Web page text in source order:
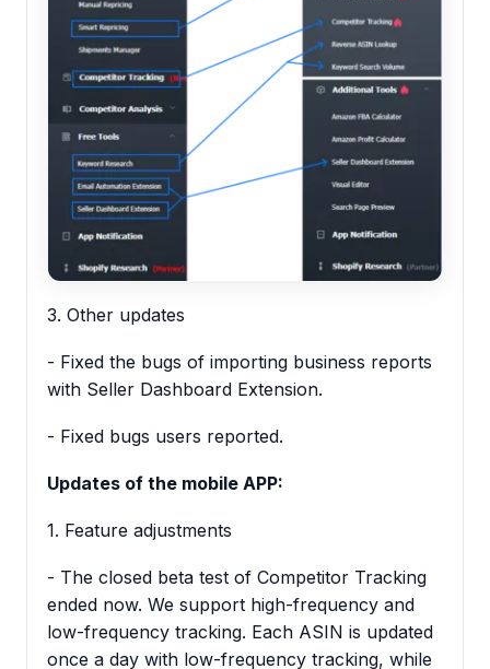
3. Other updates
- Fixed the bugs of importing business reports
with Seller Dashboard Extension.
- Fixed bugs users reported.
Updates of the mobile APP:
1. Feature adjustments
- The closed beta test of Competitor Tracking
ended now. We support high-frequency and
low-frequency tracking. Each ASIN is updated
once a day with low-frequency tracking, while